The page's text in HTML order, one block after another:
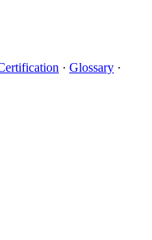
· Glossary ·